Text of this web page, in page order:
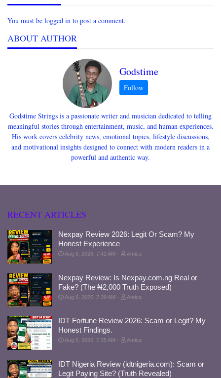
You must be logged in to post a comment.
ABOUT AUTHOR
Godstime
Godstime Strings is a passionate writer and musician dedicated to telling
meaningful stories through entertainment, music, and human experiences.
His work covers celebrity news, emotional topics, lifestyle discussions,
and motivational insights designed to connect with modern readers in a
powerful and authentic way.
RECENT ARTICLES
Nexpay Review 2026: Legit Or Scam? My
Honest Experience
Aug 6, 2026, 7:42 AM Amica
Nexpay Review: Is Nexpay.com.ng Real or
Fake? (The ₦2,000 Truth Exposed)
Aug 6, 2026, 7:39 AM Amica
IDT Fortune Review 2026: Scam or Legit? My
Honest Findings.
Aug 5, 2026, 7:35 AM Amica
IDT Nigeria Review (idtnigeria.com): Scam or
Legit Paying Site? (Truth Revealed)